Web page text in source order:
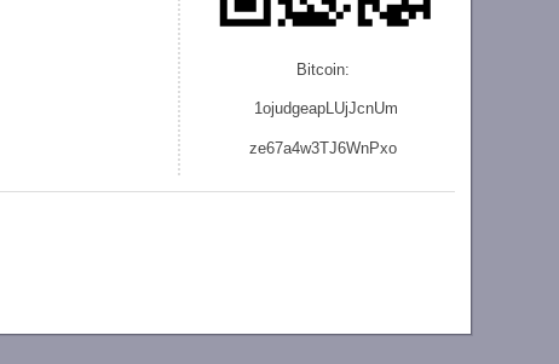
Bitcoin:
1ojudgeapLUjJcnUm
ze67a4w3TJ6WnPxo